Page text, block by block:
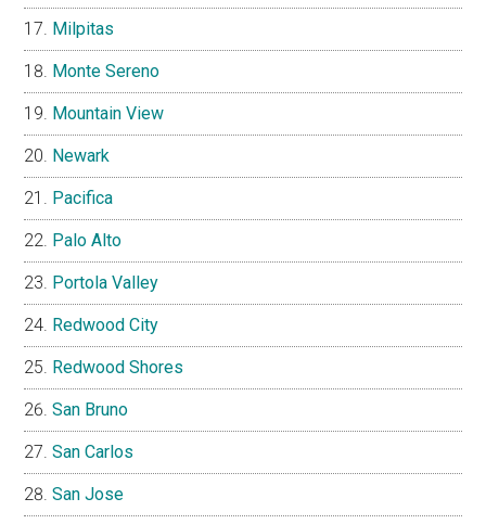
Milpitas
Monte Sereno
Mountain View
Newark
Pacifica
Palo Alto
Portola Valley
Redwood City
Redwood Shores
San Bruno
San Carlos
San Jose